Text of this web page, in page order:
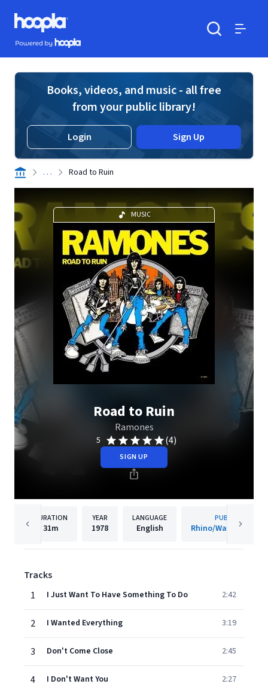
Skip to main content
Hoopla logo
Powered by Hoopla
Books, videos, and music - all free
from your public library!
Login Sign Up
. . . Road to Ruin
MUSIC
Road to Ruin
Ramones
5 (4)
SIGN UP
DURATION
31m
YEAR
1978
LANGUAGE
English
PUBLISHER
Rhino/Warner
Tracks
1
I Just Want To Have Something To Do 2:42
2 I Wanted Everything 3:19
3 Don't Come Close 2:45
4 I Don't Want You 2:27